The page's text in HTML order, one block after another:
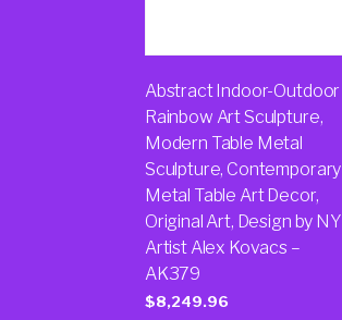
Abstract Indoor-Outdoor
Rainbow Art Sculpture,
Modern Table Metal
Sculpture, Contemporary
Metal Table Art Decor,
Original Art, Design by NY
Artist Alex Kovacs –
AK379
$8,249.96